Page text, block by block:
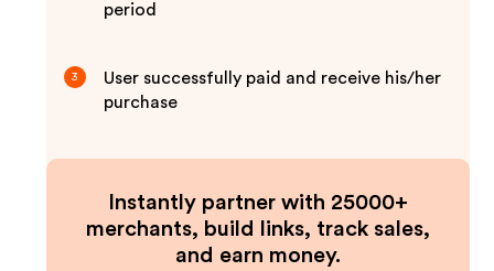
period
3
User successfully paid and receive his/her
purchase
Instantly partner with 25000+
merchants, build links, track sales,
and earn money.